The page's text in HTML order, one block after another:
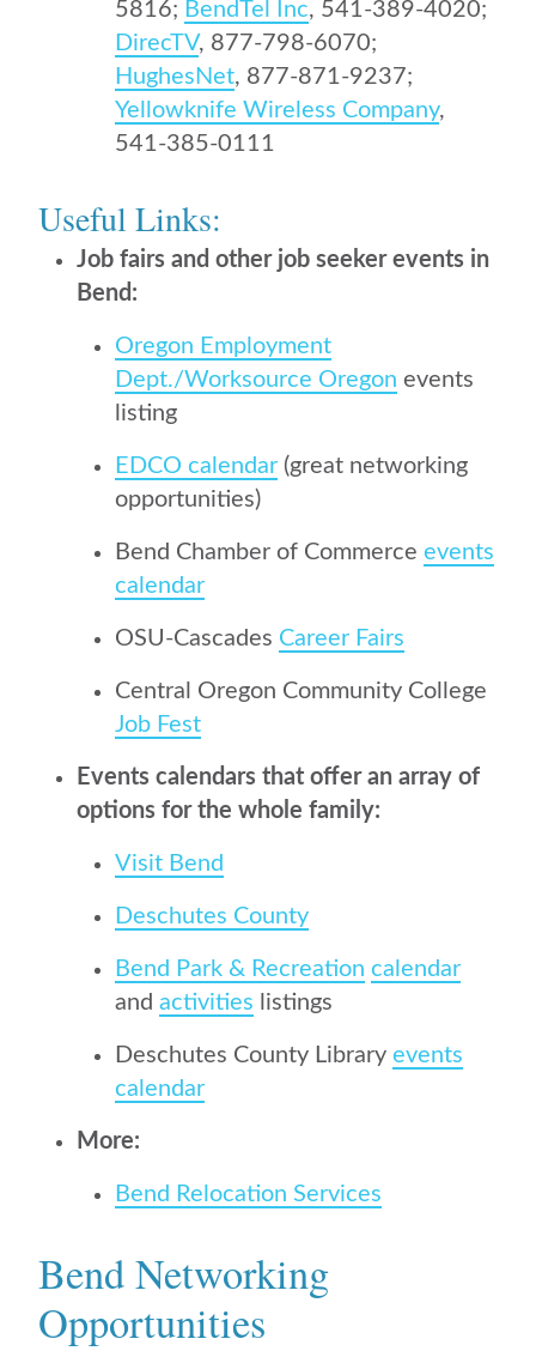
5816; BendTel Inc, 541-389-4020;
DirecTV, 877-798-6070;
HughesNet, 877-871-9237;
Yellowknife Wireless Company,
541-385-0111
Useful Links:
Job fairs and other job seeker events in
Bend:
Oregon Employment
Dept./Worksource Oregon events
listing
EDCO calendar (great networking
opportunities)
Bend Chamber of Commerce events
calendar
OSU-Cascades Career Fairs
Central Oregon Community College
Job Fest
Events calendars that offer an array of
options for the whole family:
Visit Bend
Deschutes County
Bend Park & Recreation calendar
and activities listings
Deschutes County Library events
calendar
More:
Bend Relocation Services
Bend Networking
Opportunities